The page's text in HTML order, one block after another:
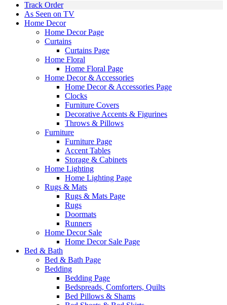
Track Order
As Seen on TV
Home Decor
Home Decor Page
Curtains
Curtains Page
Home Floral
Home Floral Page
Home Decor & Accessories
Home Decor & Accessories Page
Clocks
Furniture Covers
Decorative Accents & Figurines
Throws & Pillows
Furniture
Furniture Page
Accent Tables
Storage & Cabinets
Home Lighting
Home Lighting Page
Rugs & Mats
Rugs & Mats Page
Rugs
Doormats
Runners
Home Decor Sale
Home Decor Sale Page
Bed & Bath
Bed & Bath Page
Bedding
Bedding Page
Bedspreads, Comforters, Quilts
Bed Pillows & Shams